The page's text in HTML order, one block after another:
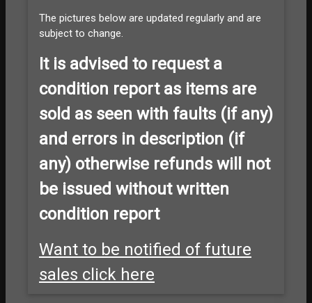
The pictures below are updated regularly and are
subject to change.
It is advised to request a
condition report as items are
sold as seen with faults (if any)
and errors in description (if
any) otherwise refunds will not
be issued without written
condition report
Want to be notified of future
sales click here